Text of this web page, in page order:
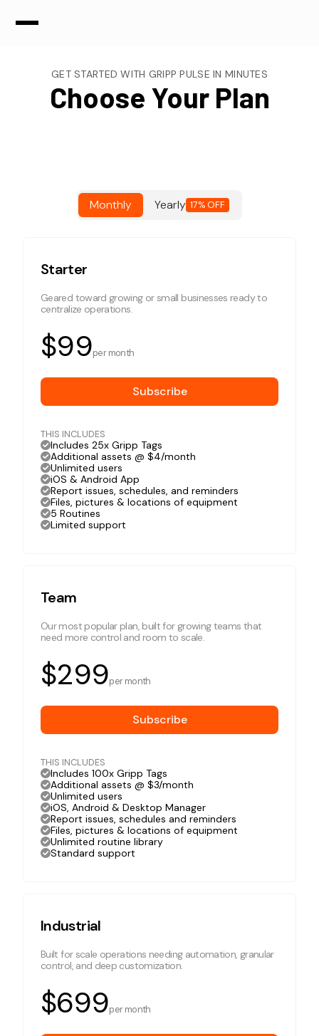
GET STARTED WITH GRIPP PULSE IN MINUTES
Choose Your Plan
Monthly Yearly 17% OFF
Starter
Geared toward growing or small businesses ready to
centralize operations.
$99per month
Subscribe
THIS INCLUDES
Includes 25x Gripp Tags
Additional assets @ $4/month
Unlimited users
iOS & Android App
Report issues, schedules, and reminders
Files, pictures & locations of equipment
5 Routines
Limited support
Team
Our most popular plan, built for growing teams that
need more control and room to scale.
$299per month
Subscribe
THIS INCLUDES
Includes 100x Gripp Tags
Additional assets @ $3/month
Unlimited users
iOS, Android & Desktop Manager
Report issues, schedules and reminders
Files, pictures & locations of equipment
Unlimited routine library
Standard support
Industrial
Built for scale operations needing automation, granular
control, and deep customization.
$699per month